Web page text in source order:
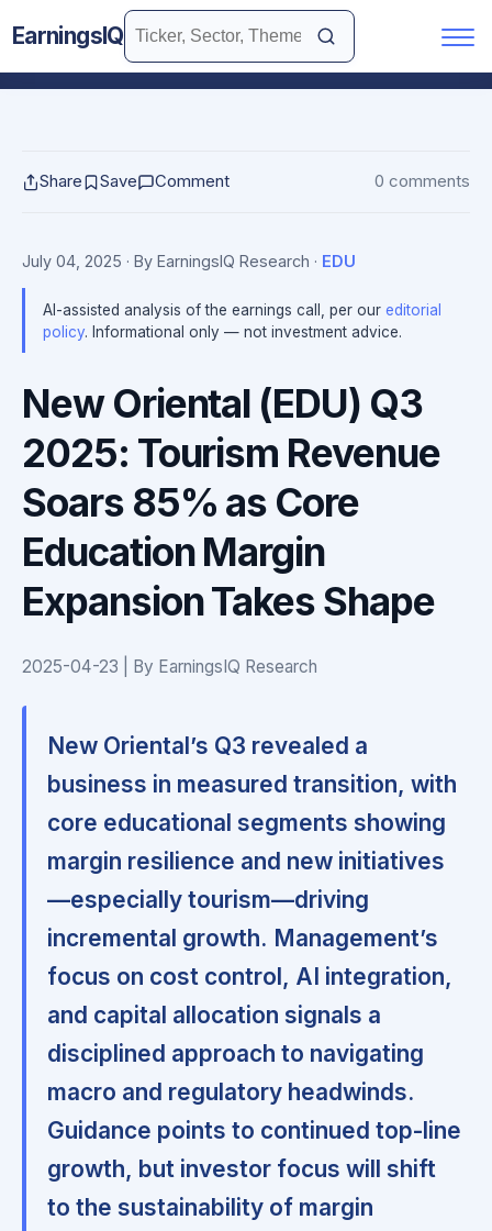
EarningsIQ
Share Save Comment 0 comments
July 04, 2025 · By EarningsIQ Research · EDU
AI-assisted analysis of the earnings call, per our editorial
policy. Informational only — not investment advice.
New Oriental (EDU) Q3
2025: Tourism Revenue
Soars 85% as Core
Education Margin
Expansion Takes Shape
2025-04-23 | By EarningsIQ Research
New Oriental’s Q3 revealed a
business in measured transition, with
core educational segments showing
margin resilience and new initiatives
—especially tourism—driving
incremental growth. Management’s
focus on cost control, AI integration,
and capital allocation signals a
disciplined approach to navigating
macro and regulatory headwinds.
Guidance points to continued top-line
growth, but investor focus will shift
to the sustainability of margin